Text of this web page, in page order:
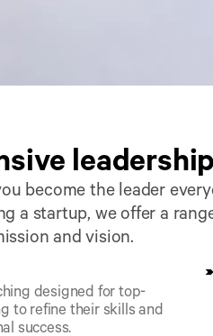
become the leader
a startup, we offer a
and vision.
designed for top-
to refine their skills and
success.